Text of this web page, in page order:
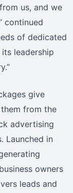
us, and we
continued
of dedicated
leadership
give
from the
advertising
Launched in
owners
leads and